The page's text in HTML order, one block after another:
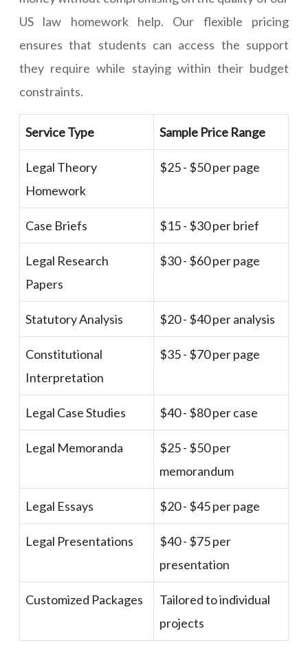
US law homework help. Our flexible pricing
ensures that students can access the support
they require while staying within their budget
constraints.
Service Type Sample Price Range
Legal Theory
Homework
$25 - $50 per page
Case Briefs $15 - $30 per brief
Legal Research
Papers
$30 - $60 per page
Statutory Analysis $20 - $40 per analysis
Constitutional
Interpretation
$35 - $70 per page
Legal Case Studies $40 - $80 per case
Legal Memoranda
$25 - $50 per
memorandum
Legal Essays $20 - $45 per page
Legal Presentations
$40 - $75 per
presentation
Customized Packages
Tailored to individual
projects